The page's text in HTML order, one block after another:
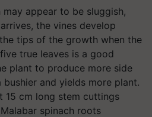
appear to be sluggish,
the vines develop
tips of the growth when the
true leaves is a good
plant to produce more side
and yields more plant.
15 cm long stem cuttings
spinach roots